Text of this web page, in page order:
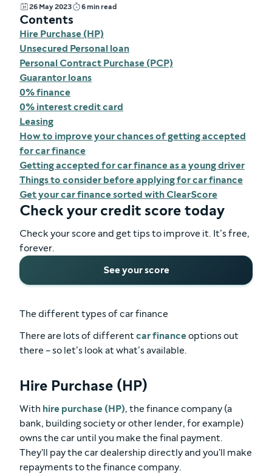
26 May 2023 6 min read
Contents
Hire Purchase (HP)
Unsecured Personal loan
Personal Contract Purchase (PCP)
Guarantor loans
0% finance
0% interest credit card
Leasing
How to improve your chances of getting accepted
for car finance
Getting accepted for car finance as a young driver
Things to consider before applying for car finance
Get your car finance sorted with ClearScore
Check your credit score today
Check your score and get tips to improve it. It’s free,
forever.
See your score
The different types of car finance
There are lots of different car financeoptions out
there – so let’s look at what’s available.
Hire Purchase (HP)
With hire purchase (HP), the finance company (a
bank, building society or other lender, for example)
owns the car until you make the final payment.
They'll pay the car dealership directly and you'll make
repayments to the finance company.